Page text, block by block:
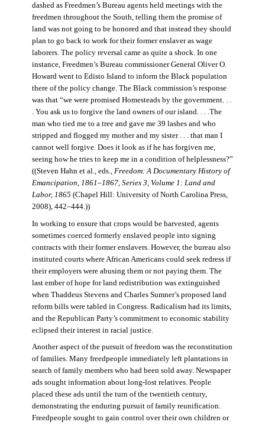
dashed as Freedmen’s Bureau agents held meetings with the
freedmen throughout the South, telling them the promise of
land was not going to be honored and that instead they should
plan to go back to work for their former enslaver as wage
laborers. The policy reversal came as quite a shock. In one
instance, Freedmen’s Bureau commissioner General Oliver O.
Howard went to Edisto Island to inform the Black population
there of the policy change. The Black commission’s response
was that “we were promised Homesteads by the government. . .
. You ask us to forgive the land owners of our island. . . .The
man who tied me to a tree and gave me 39 lashes and who
stripped and flogged my mother and my sister . . . that man I
cannot well forgive. Does it look as if he has forgiven me,
seeing how he tries to keep me in a condition of helplessness?”
((Steven Hahn et al., eds., Freedom: A Documentary History of
Emancipation, 1861–1867, Series 3, Volume 1: Land and
Labor, 1865 (Chapel Hill: University of North Carolina Press,
2008), 442–444. ))
In working to ensure that crops would be harvested, agents
sometimes coerced formerly enslaved people into signing
contracts with their former enslavers. However, the bureau also
instituted courts where African Americans could seek redress if
their employers were abusing them or not paying them. The
last ember of hope for land redistribution was extinguished
when Thaddeus Stevens and Charles Sumner’s proposed land
reform bills were tabled in Congress. Radicalism had its limits,
and the Republican Party’s commitment to economic stability
eclipsed their interest in racial justice.
Another aspect of the pursuit of freedom was the reconstitution
of families. Many freedpeople immediately left plantations in
search of family members who had been sold away. Newspaper
ads sought information about long-lost relatives. People
placed these ads until the turn of the twentieth century,
demonstrating the enduring pursuit of family reunification.
Freedpeople sought to gain control over their own children or